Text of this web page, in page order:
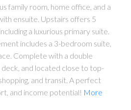
family room, home office, and a
ensuite. Upstairs offers 5
a luxurious primary suite.
includes a 3-bedroom suite,
Complete with a double
and located close to top-
and transit. A perfect
and income potential! More